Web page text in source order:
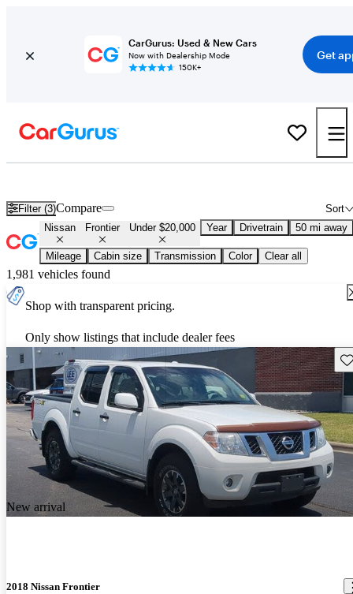
CarGurus: Used & New Cars
Now with Dealership Mode
150K+
Get
Filter (3) Sort
Compare
Nissan Frontier Under $20,000 Year Drivetrain 50 mi away
Mileage Cabin size Transmission Color Clear all
1,981 vehicles found
Shop with transparent pricing.
Only show listings that include dealer fees
New arrival
2018 Nissan Frontier